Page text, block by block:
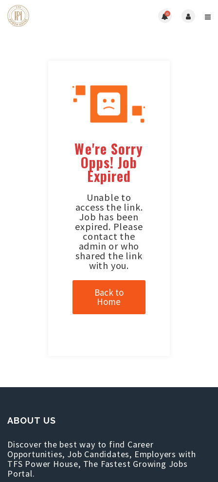
0
We're Sorry
Opps! Job
Expired
Unable to
access the link.
Job has been
expired. Please
contact the
admin or who
shared the link
with you.
Back to
Home
ABOUT US
Discover the best way to find Career
Opportunities, Job Candidates, Employers with
TFS Power House, The Fastest Growing Jobs
Portal.